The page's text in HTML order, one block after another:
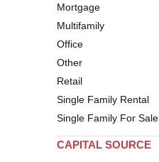
Mortgage
Multifamily
Office
Other
Retail
Single Family Rental
Single Family For Sale
CAPITAL SOURCE